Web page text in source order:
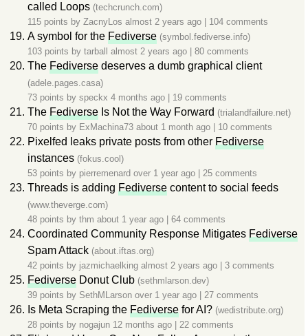
called Loops (techcrunch.com)
115 points by ZacnyLos almost 2 years ago 104 comments
A symbol for the Fediverse (symbol.fediverse.info)
103 points by tarball almost 2 years ago 80 comments
The Fediverse deserves a dumb graphical client
(adele.pages.casa)
73 points by speckx 4 months ago 19 comments
The Fediverse Is Not the Way Forward (trialandfailure.net)
70 points by ExMachina73 about 1 month ago 10 comments
Pixelfed leaks private posts from other Fediverse
instances (fokus.cool)
53 points by pierremenard over 1 year ago 25 comments
Threads is adding Fediverse content to social feeds
(www.theverge.com)
48 points by thm about 1 year ago 64 comments
Coordinated Community Response Mitigates Fediverse
Spam Attack (about.iftas.org)
42 points by jazmichaelking almost 2 years ago 3 comments
Fediverse Donut Club (sethmlarson.dev)
39 points by SethMLarson over 1 year ago 27 comments
Is Meta Scraping the Fediverse for AI? (wedistribute.org)
28 points by nogajun 12 months ago 22 comments